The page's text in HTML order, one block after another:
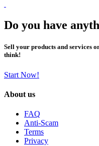
Do you have
Sell your products and services
think!
Start Now!
About us
FAQ
Anti-Scam
Terms
Privacy